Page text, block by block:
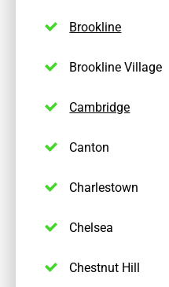
Brookline
Brookline Village
Cambridge
Canton
Charlestown
Chelsea
Chestnut Hill